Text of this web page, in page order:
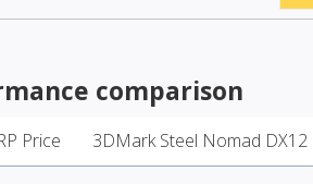
comparison
Price 3DMark Steel Nomad